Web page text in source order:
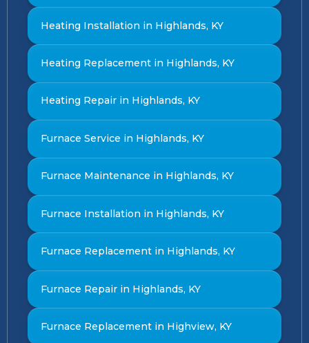
Heating Installation in Highlands, KY
Heating Replacement in Highlands, KY
Heating Repair in Highlands, KY
Furnace Service in Highlands, KY
Furnace Maintenance in Highlands, KY
Furnace Installation in Highlands, KY
Furnace Replacement in Highlands, KY
Furnace Repair in Highlands, KY
Furnace Replacement in Highview, KY